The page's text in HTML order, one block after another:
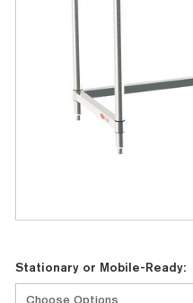
Current
Stock:
Stationary or Mobile-Ready: